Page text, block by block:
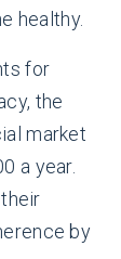
healthy.
for
the
market
a year.
by